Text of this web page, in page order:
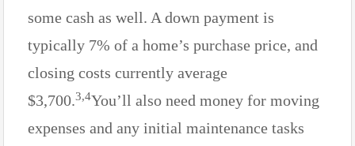
some cash as well. A down payment is
typically 7% of a home’s purchase price, and
closing costs currently average
$3,700.3,4You’ll also need money for moving
expenses and any initial maintenance tasks